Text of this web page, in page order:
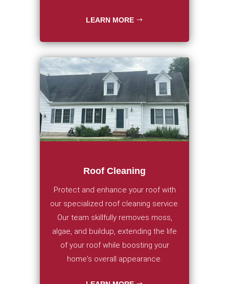
LEARN MORE
Roof Cleaning
Protect and enhance your roof with
our specialized roof cleaning service.
Our team skillfully removes moss,
algae, and buildup, extending the life
of your roof while boosting your
home's overall appearance.